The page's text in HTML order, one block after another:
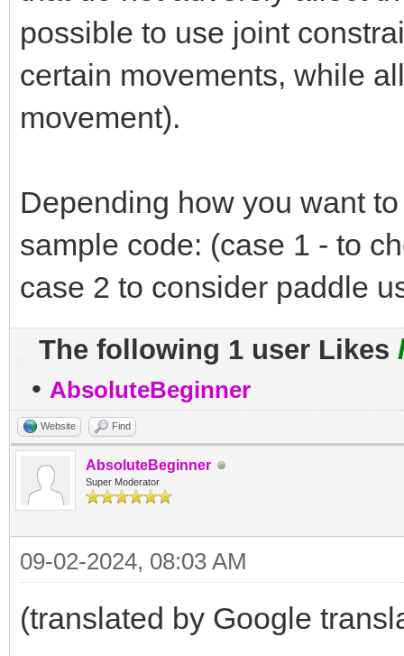
possible to use joint
certain movements, while
movement).
Depending how you want
sample code: (case 1 - to
case 2 to consider paddle
The following 1 user Likes
• AbsoluteBeginner
Website Find
AbsoluteBeginner
Super Moderator
09-02-2024, 08:03 AM
(translated by Google